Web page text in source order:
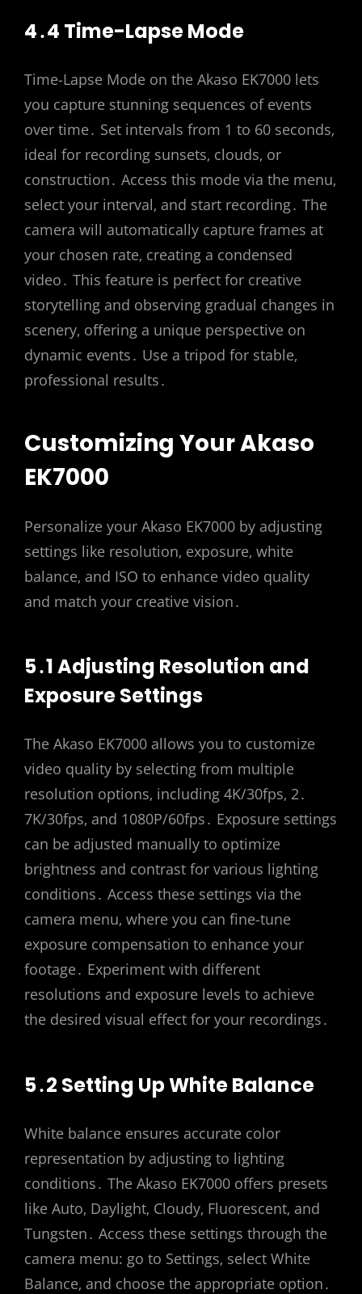
4․4 Time-Lapse Mode
Time-Lapse Mode on the Akaso EK7000 lets
you capture stunning sequences of events
over time․ Set intervals from 1 to 60 seconds‚
ideal for recording sunsets‚ clouds‚ or
construction․ Access this mode via the menu‚
select your interval‚ and start recording․ The
camera will automatically capture frames at
your chosen rate‚ creating a condensed
video․ This feature is perfect for creative
storytelling and observing gradual changes in
scenery‚ offering a unique perspective on
dynamic events․ Use a tripod for stable‚
professional results․
Customizing Your Akaso
EK7000
Personalize your Akaso EK7000 by adjusting
settings like resolution‚ exposure‚ white
balance‚ and ISO to enhance video quality
and match your creative vision․
5․1 Adjusting Resolution and
Exposure Settings
The Akaso EK7000 allows you to customize
video quality by selecting from multiple
resolution options‚ including 4K/30fps‚ 2․
7K/30fps‚ and 1080P/60fps․ Exposure settings
can be adjusted manually to optimize
brightness and contrast for various lighting
conditions․ Access these settings via the
camera menu‚ where you can fine-tune
exposure compensation to enhance your
footage․ Experiment with different
resolutions and exposure levels to achieve
the desired visual effect for your recordings․
5․2 Setting Up White Balance
White balance ensures accurate color
representation by adjusting to lighting
conditions․ The Akaso EK7000 offers presets
like Auto‚ Daylight‚ Cloudy‚ Fluorescent‚ and
Tungsten․ Access these settings through the
camera menu: go to Settings‚ select White
Balance‚ and choose the appropriate option․